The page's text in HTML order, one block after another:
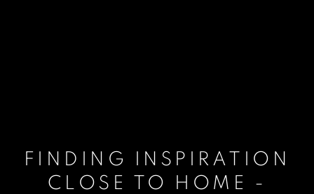
FINDING INSPIRATION
CLOSE TO HOME -